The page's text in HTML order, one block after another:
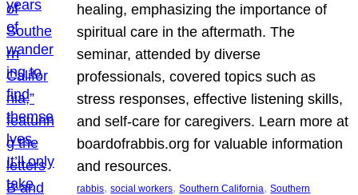
healing, emphasizing the importance of
spiritual care in the aftermath. The
seminar, attended by diverse
professionals, covered topics such as
stress responses, effective listening skills,
and self-care for caregivers. Learn more at
boardofrabbis.org for valuable information
and resources.
rabbis, social workers, Southern California, Southern